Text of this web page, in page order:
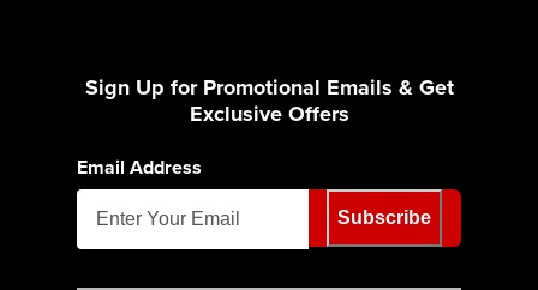
Sign Up for Promotional Emails & Get
Exclusive Offers
Email Address
Subscribe